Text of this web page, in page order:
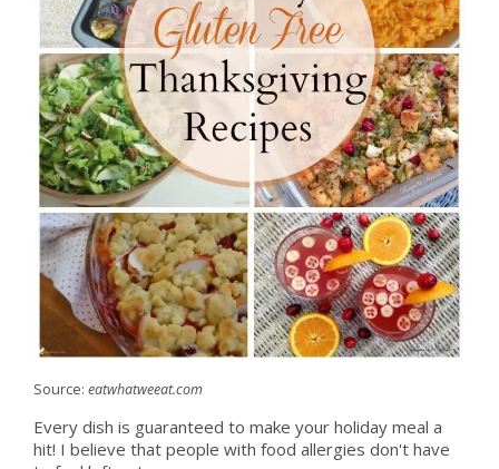
Source: eatwhatweeat.com
Every dish is guaranteed to make your holiday meal a
hit! I believe that people with food allergies don't have